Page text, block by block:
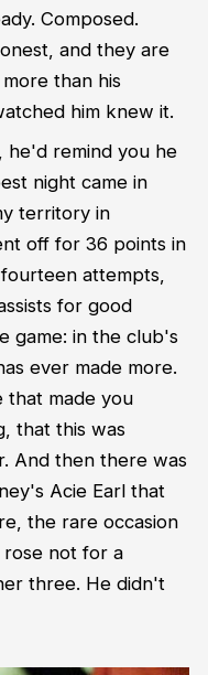
Composed.
and they are
than his
him knew it.
he'd remind you he
night came in
territory in
off for 36 points in
attempts,
for good
game: in the club's
ever made more.
that made you
that this was
And then there was
Acie Earl that
the rare occasion
not for a
three. He didn't